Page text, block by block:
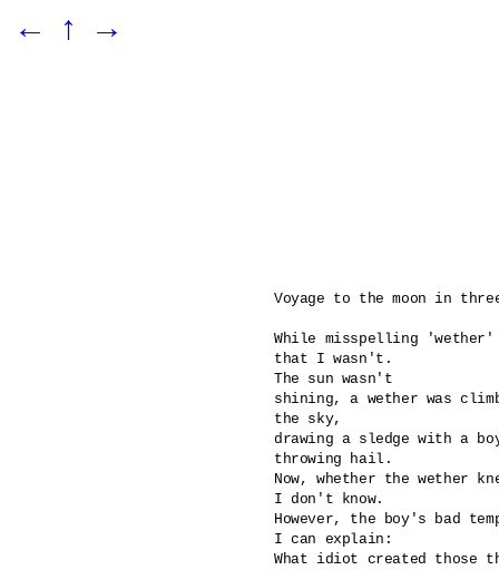
← ↑ →
Voyage to the moon in
While misspelling 'wether'
that I wasn't.
The sun wasn't
shining, a wether was
the sky,
drawing a sledge with a
throwing hail.
Now, whether the wether
I don't know.
However, the boy's bad
I can explain:
What idiot created those